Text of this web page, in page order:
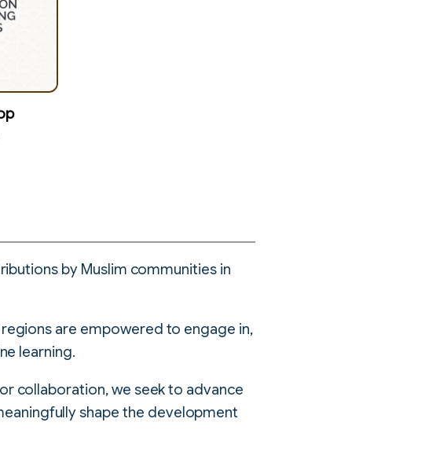
by Muslim communities in
are empowered to engage in,
learning.
collaboration, we seek to advance
shape the development